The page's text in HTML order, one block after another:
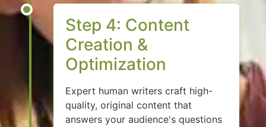
Step 4: Content
Creation &
Optimization
Expert human writers craft high-
quality, original content that
answers your audience's questions